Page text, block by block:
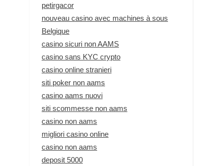
petirgacor
nouveau casino avec machines à sous
Belgique
casino sicuri non AAMS
casino sans KYC crypto
casino online stranieri
siti poker non aams
casino aams nuovi
siti scommesse non aams
casino non aams
migliori casino online
casino non aams
deposit 5000